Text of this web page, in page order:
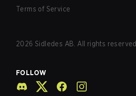
Terms of Service
2026 Sidledes AB. All rights reserved.
FOLLOW